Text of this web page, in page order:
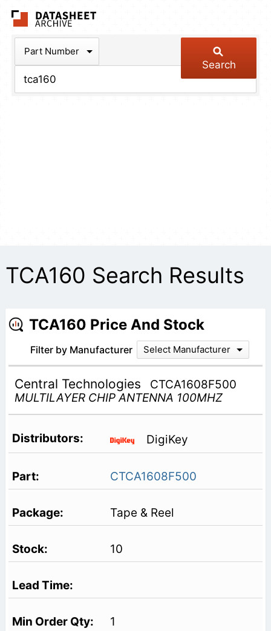
Part Number
Search
TCA160 Search Results
TCA160 Price And Stock
Filter by Manufacturer Select Manufacturer
Central Technologies
CTCA1608F500
MULTILAYER CHIP ANTENNA 100MHZ
DigiKey
CTCA1608F500
Tape & Reel
10
1